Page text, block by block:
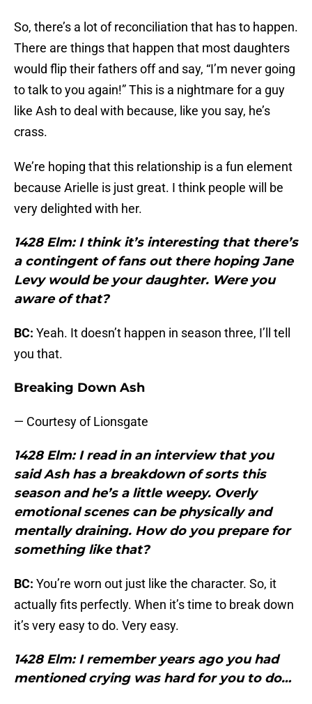
So, there’s a lot of reconciliation that has to happen.
There are things that happen that most daughters
would flip their fathers off and say, “I’m never going
to talk to you again!” This is a nightmare for a guy
like Ash to deal with because, like you say, he’s
crass.
We’re hoping that this relationship is a fun element
because Arielle is just great. I think people will be
very delighted with her.
1428 Elm: I think it’s interesting that there’s
a contingent of fans out there hoping Jane
Levy would be your daughter. Were you
aware of that?
BC: Yeah. It doesn’t happen in season three, I’ll tell
you that.
Breaking Down Ash
— Courtesy of Lionsgate
1428 Elm: I read in an interview that you
said Ash has a breakdown of sorts this
season and he’s a little weepy. Overly
emotional scenes can be physically and
mentally draining. How do you prepare for
something like that?
BC: You’re worn out just like the character. So, it
actually fits perfectly. When it’s time to break down
it’s very easy to do. Very easy.
1428 Elm: I remember years ago you had
mentioned crying was hard for you to do…